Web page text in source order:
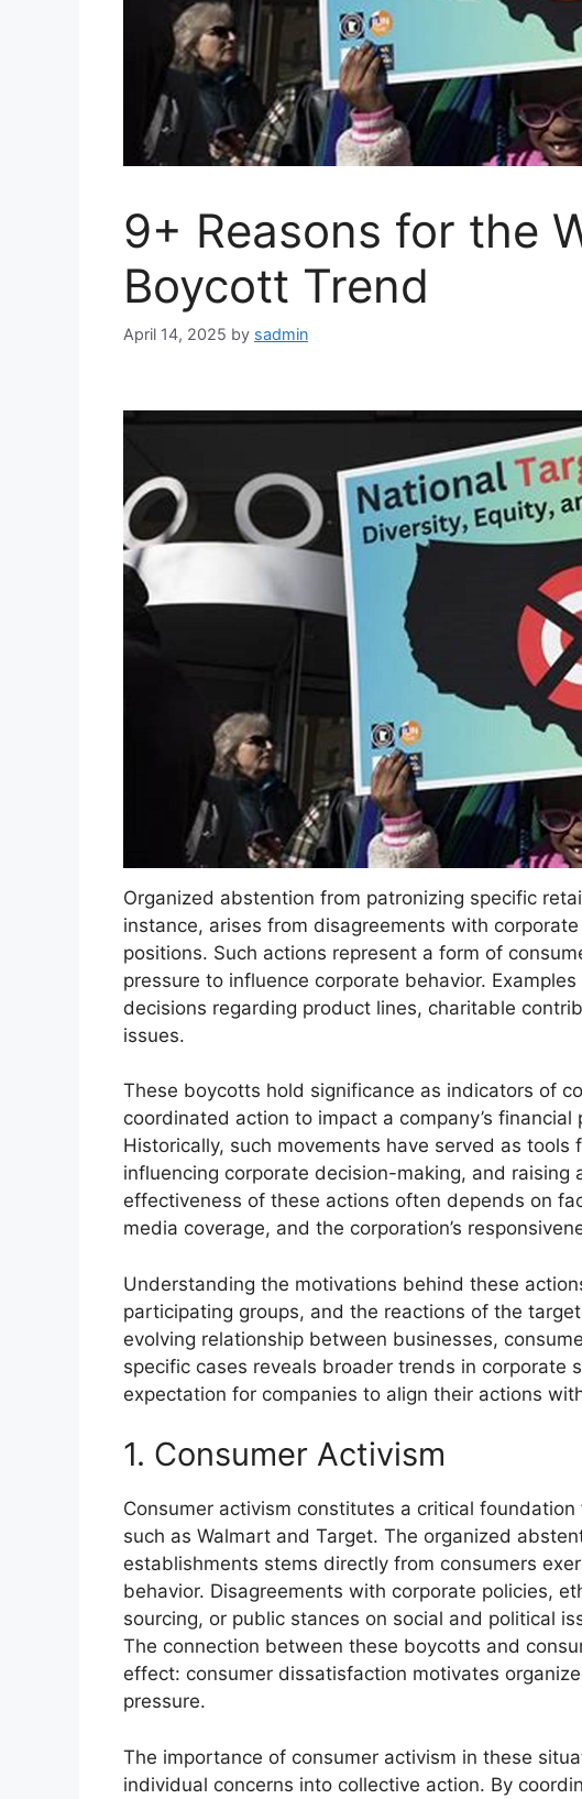
9+ Reasons for the
Boycott Trend
April 14, 2025 by sadmin
Organized abstention from patronizing specific
instance, arises from disagreements with
positions. Such actions represent a form of
pressure to influence corporate behavior.
decisions regarding product lines, charitable
issues.
These boycotts hold significance as indicators of
coordinated action to impact a company’s
Historically, such movements have served as tools
influencing corporate decision-making, and raising
effectiveness of these actions often depends on
media coverage, and the corporation’s
Understanding the motivations behind these
participating groups, and the reactions of the
evolving relationship between businesses,
specific cases reveals broader trends in corporate
expectation for companies to align their actions
1. Consumer Activism
Consumer activism constitutes a critical
such as Walmart and Target. The organized
establishments stems directly from consumers
behavior. Disagreements with corporate policies,
sourcing, or public stances on social and political
The connection between these boycotts and
effect: consumer dissatisfaction motivates
pressure.
The importance of consumer activism in these
individual concerns into collective action. By